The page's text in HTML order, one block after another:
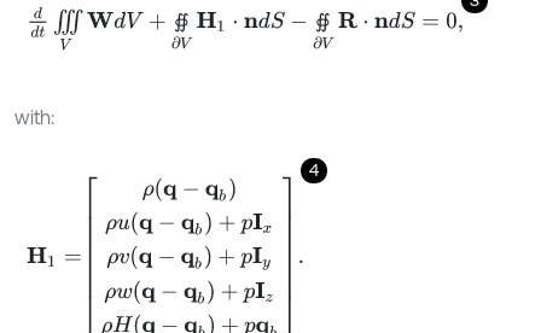
∯ ∯
dd ∭VWdV+∯∂ VH 1⋅nd S -∯∂VR⋅n dS =0
with:
4
-q u(q-q b) +p x -q b)+